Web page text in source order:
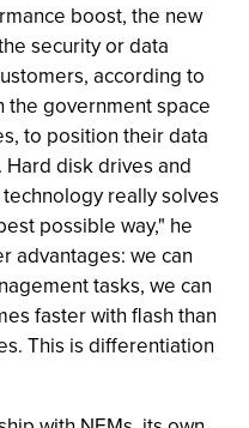
boost, the new
security or data
according to
the government space
to position their data
disk drives and
really solves
possible way," he
advantages: we can
tasks, we can
faster with flash than
This is differentiation